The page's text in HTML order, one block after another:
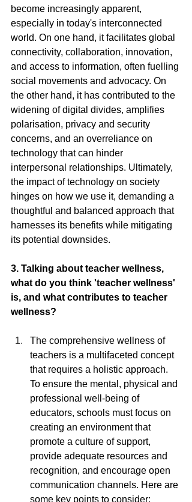
become increasingly apparent,
especially in today's interconnected
world. On one hand, it facilitates global
connectivity, collaboration, innovation,
and access to information, often fuelling
social movements and advocacy. On
the other hand, it has contributed to the
widening of digital divides, amplifies
polarisation, privacy and security
concerns, and an overreliance on
technology that can hinder
interpersonal relationships. Ultimately,
the impact of technology on society
hinges on how we use it, demanding a
thoughtful and balanced approach that
harnesses its benefits while mitigating
its potential downsides.
3. Talking about teacher wellness,
what do you think 'teacher wellness'
is, and what contributes to teacher
wellness?
The comprehensive wellness of
teachers is a multifaceted concept
that requires a holistic approach.
To ensure the mental, physical and
professional well-being of
educators, schools must focus on
creating an environment that
promote a culture of support,
provide adequate resources and
recognition, and encourage open
communication channels. Here are
some key points to consider: